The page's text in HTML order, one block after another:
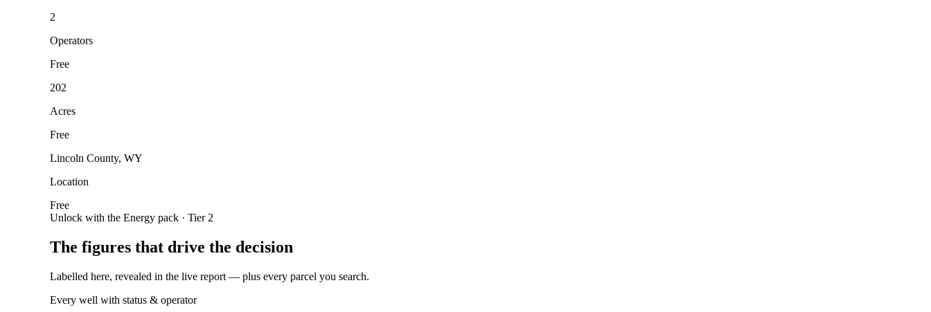
2
Operators
Free
202
Acres
Free
Lincoln County, WY
Location
Free
Unlock with the Energy pack · Tier 2
The figures that drive the decision
Labelled here, revealed in the live report — plus every parcel you search.
Every well with status & operator